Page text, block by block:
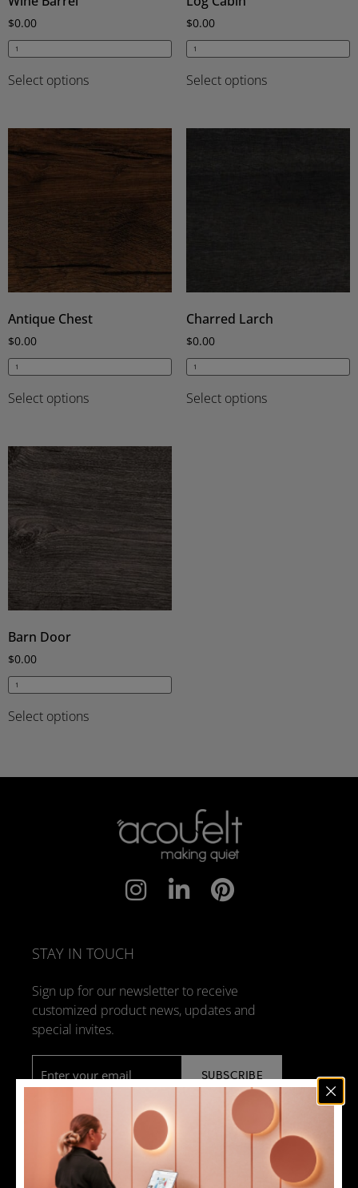
$0.00
Select options
$0.00
Select options
Antique Chest
$0.00
Select options
Charred Larch
$0.00
Select options
Barn Door
$0.00
Select options
STAY IN TOUCH
Sign up for our newsletter to receive
customized product news, updates and
special invites.
Email
NEWS
DESIGN + MANUFACTURING